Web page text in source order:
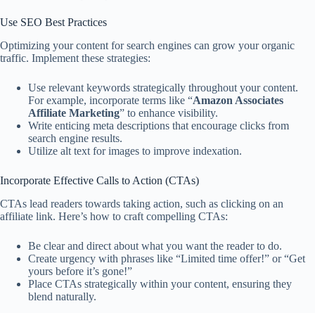
Use SEO Best Practices
Optimizing your content for search engines can grow your organic
traffic. Implement these strategies:
Use relevant keywords strategically throughout your content.
For example, incorporate terms like “Amazon Associates
Affiliate Marketing” to enhance visibility.
Write enticing meta descriptions that encourage clicks from
search engine results.
Utilize alt text for images to improve indexation.
Incorporate Effective Calls to Action (CTAs)
CTAs lead readers towards taking action, such as clicking on an
affiliate link. Here’s how to craft compelling CTAs:
Be clear and direct about what you want the reader to do.
Create urgency with phrases like “Limited time offer!” or “Get
yours before it’s gone!”
Place CTAs strategically within your content, ensuring they
blend naturally.